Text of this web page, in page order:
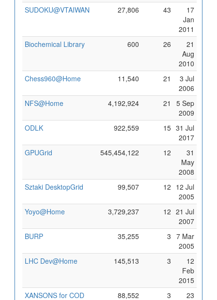
SUDOKU@VTAIWAN
27,806 43
17
Jan
2011
Biochemical Library
600 26
21
Aug
2010
Chess960@Home
11,540 21
3 Jul
2006
NFS@Home
4,192,924 21
5 Sep
2009
ODLK
922,559 15 31 Jul
2017
GPUGrid
545,454,122 12
31
May
2008
Sztaki DesktopGrid
99,507 12 12 Jul
2005
Yoyo@Home
3,729,237 12 21 Jul
2007
BURP
35,255 3 7 Mar
2005
LHC Dev@Home
145,513 3
12
Feb
2015
XANSONS for COD
88,552 3 23